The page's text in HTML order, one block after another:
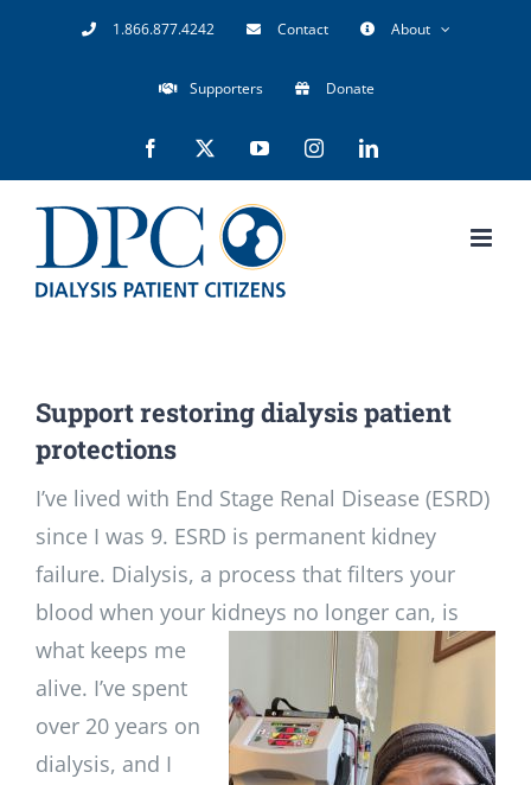
1.866.877.4242 Contact About
Supporters Donate
Facebook YouTubeInstagramLinkedIn
Support restoring dialysis patient
protections
I’ve lived with End Stage Renal Disease (ESRD)
since I was 9. ESRD is permanent kidney
failure. Dialysis, a process that filters your
blood when your kidneys no longer can, is
what keeps me
alive. I’ve spent
over 20 years on
dialysis, and I